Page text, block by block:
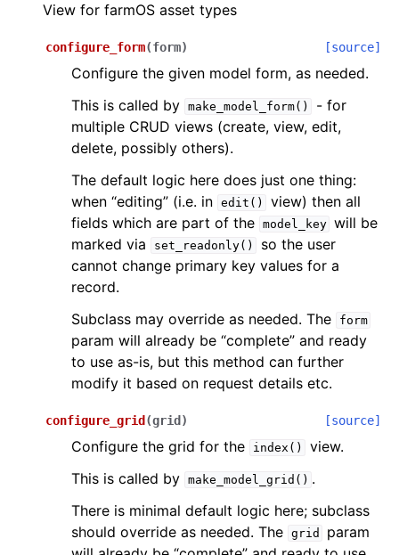
View for farmOS asset types
configure_form(form) [source]
Configure the given model form, as needed.
This is called by make_model_form()
- for
multiple CRUD views (create, view, edit,
delete, possibly others).
The default logic here does just one thing:
when “editing” (i.e. in edit()
view) then all
fields which are part of the model_key will be
marked via
set_readonly()
so the user
cannot change primary key values for a
record.
Subclass may override as needed. The
form
param will already be “complete” and ready
to use as-is, but this method can further
modify it based on request details etc.
configure_grid (grid ) [source]
Configure the grid for the index()
view.
This is called by make_model_grid() .
There is minimal default logic here; subclass
should override as needed. The grid
param